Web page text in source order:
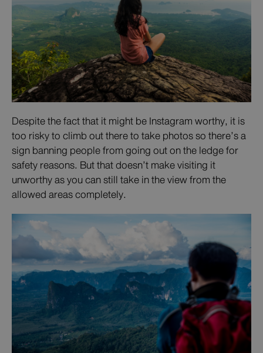
Despite the fact that it might be Instagram worthy, it is
too risky to climb out there to take photos so there’s a
sign banning people from going out on the ledge for
safety reasons. But that doesn’t make visiting it
unworthy as you can still take in the view from the
allowed areas completely.